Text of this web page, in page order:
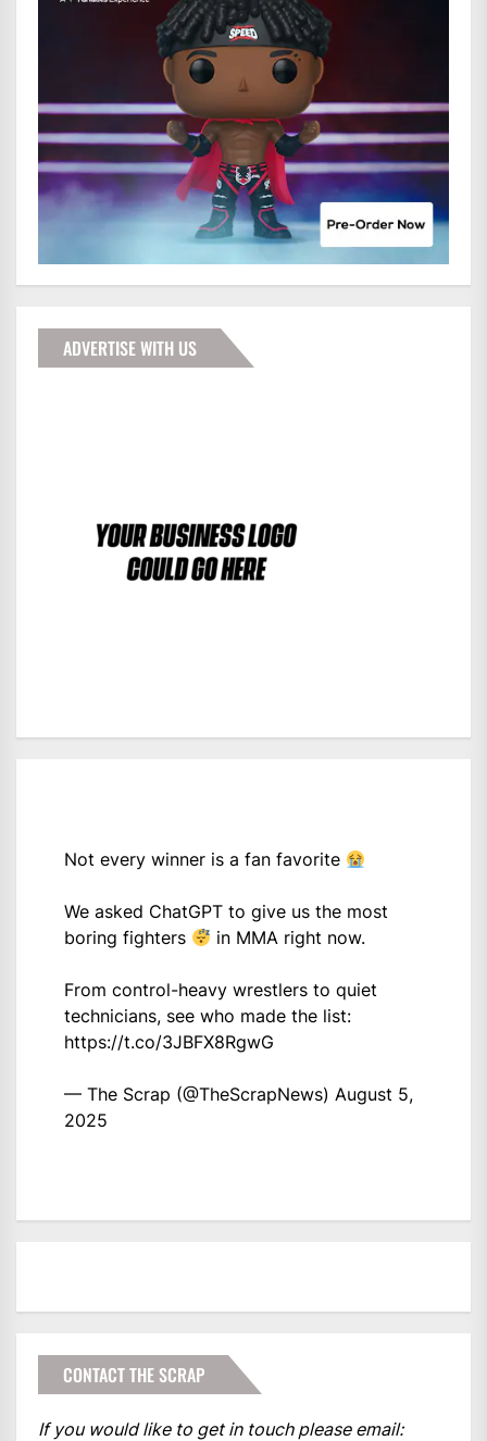
ADVERTISE WITH US
Not every winner is a fan favorite
We asked ChatGPT to give us the most
boring fighters
in MMA right now.
From control-heavy wrestlers to quiet
technicians, see who made the list:
https://t.co/3JBFX8RgwG
— The Scrap (@TheScrapNews) August 5,
2025
CONTACT THE SCRAP
If you would like to get in touch please email: